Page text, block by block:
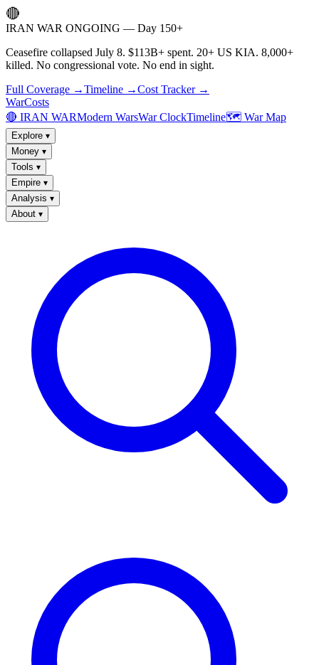
🔴
IRAN WAR ONGOING — Day 150+
Ceasefire collapsed July 8. $113B+ spent. 20+ US KIA. 8,000+
killed. No congressional vote. No end in sight.
Full Coverage →Timeline →Cost Tracker →
WarCosts
🔴 IRAN WARModern WarsWar ClockTimeline🗺️ War Map
Explore ▾
Money ▾
Tools ▾
Empire ▾
Analysis ▾
About ▾